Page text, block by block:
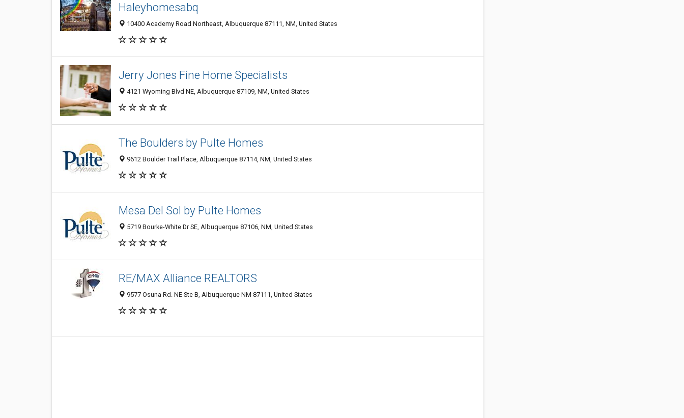
Haleyhomesabq
10400 Academy Road Northeast, Albuquerque 87111, NM, United States
Jerry Jones Fine Home Specialists
4121 Wyoming Blvd NE, Albuquerque 87109, NM, United States
The Boulders by Pulte Homes
9612 Boulder Trail Place, Albuquerque 87114, NM, United States
Mesa Del Sol by Pulte Homes
5719 Bourke-White Dr SE, Albuquerque 87106, NM, United States
RE/MAX Alliance REALTORS
9577 Osuna Rd. NE Ste B, Albuquerque NM 87111, United States